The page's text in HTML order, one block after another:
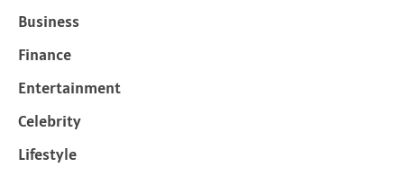
Business
Finance
Entertainment
Celebrity
Lifestyle